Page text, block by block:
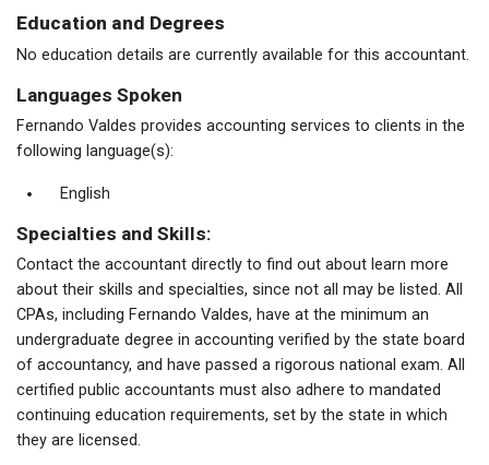
Education and Degrees
No education details are currently available for this accountant.
Languages Spoken
Fernando Valdes provides accounting services to clients in the
following language(s):
English
Specialties and Skills:
Contact the accountant directly to find out about learn more
about their skills and specialties, since not all may be listed. All
CPAs, including Fernando Valdes, have at the minimum an
undergraduate degree in accounting verified by the state board
of accountancy, and have passed a rigorous national exam. All
certified public accountants must also adhere to mandated
continuing education requirements, set by the state in which
they are licensed.